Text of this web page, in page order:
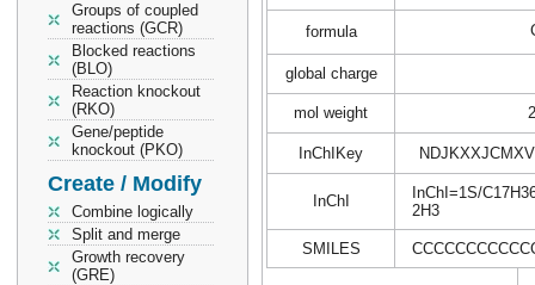
Groups of coupled
reactions (GCR)
Blocked reactions
(BLO)
Reaction knockout
(RKO)
Gene/peptide
knockout (PKO)
Create / Modify
Combine logically
Split and merge
Growth recovery
(GRE)
formula
global charge
mol weight
InChIKey
InChI
InChI=1S/
2H3
SMILES